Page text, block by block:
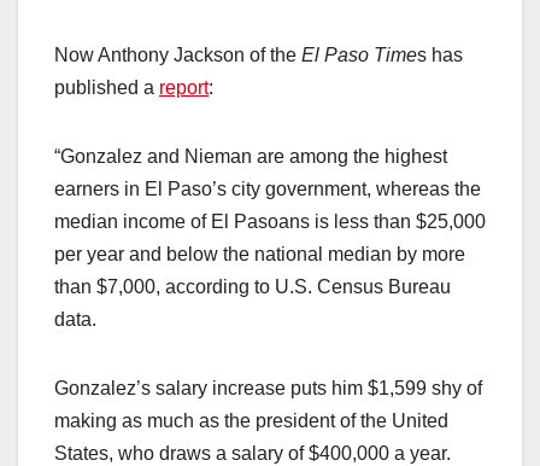
Now Anthony Jackson of the El Paso Times has
published a report:
“Gonzalez and Nieman are among the highest
earners in El Paso’s city government, whereas the
median income of El Pasoans is less than $25,000
per year and below the national median by more
than $7,000, according to U.S. Census Bureau
data.
Gonzalez’s salary increase puts him $1,599 shy of
making as much as the president of the United
States, who draws a salary of $400,000 a year.